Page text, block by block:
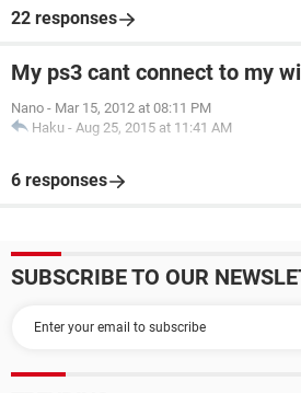
22 responses
My ps3 cant connect to my
Nano - Mar 15, 2012 at 08:11 PM
Haku - Aug 25, 2015 at 11:41 AM
6 responses
SUBSCRIBE TO OUR